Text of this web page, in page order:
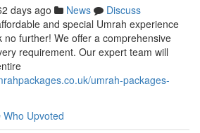
days ago News
Discuss
and special Umrah experience
further! We offer a comprehensive
requirement. Our expert team will
umrah-packages-
Who Upvoted